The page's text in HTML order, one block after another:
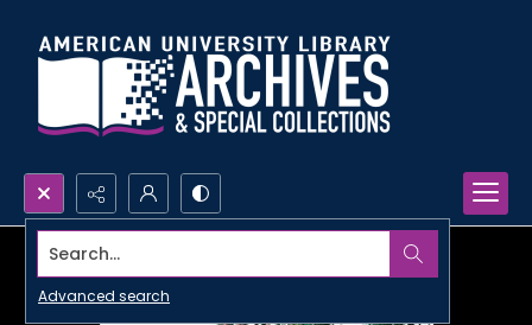
Search...
Advanced search